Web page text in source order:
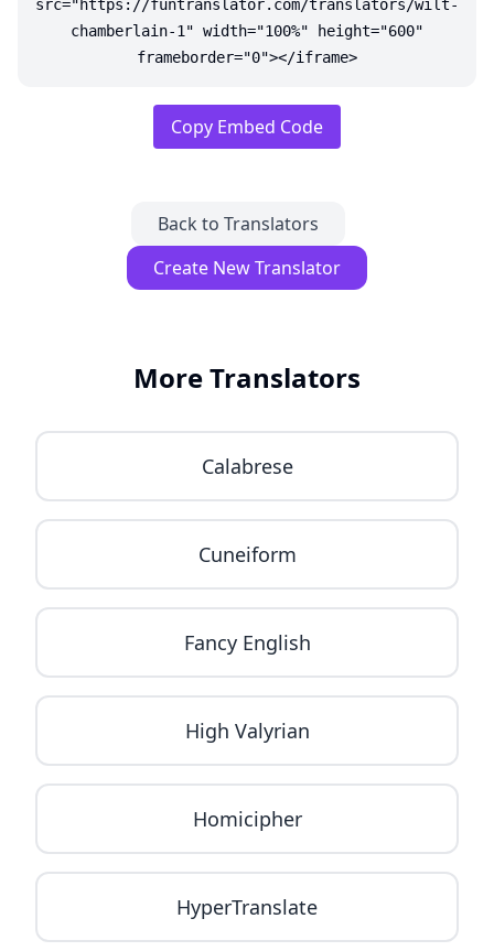
src="https://funtranslator.com/translators/wilt-
chamberlain-1" width="100%" height="600"
frameborder="0"></iframe>
Copy Embed Code
Back to Translators
Create New Translator
More Translators
Calabrese
Cuneiform
Fancy English
High Valyrian
Homicipher
HyperTranslate